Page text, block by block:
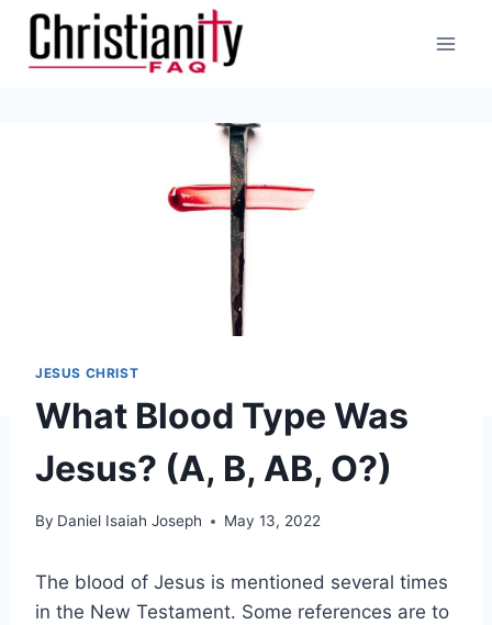
Skip
content
JESUS CHRIST
What Blood Type Was
Jesus? (A, B, AB, O?)
By Daniel Isaiah Joseph May 13, 2022
The blood of Jesus is mentioned several times
in the New Testament. Some references are to